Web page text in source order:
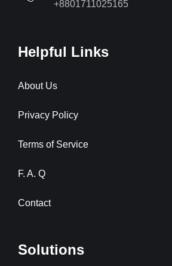
+8801711025165
Helpful Links
About Us
Privacy Policy
Terms of Service
F. A. Q
Contact
Solutions